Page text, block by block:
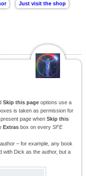
Skip this page options use a
is taken as permission for
page when Skip this
Extras box on every SFE
– for example, any book
with Dick as the author, but a